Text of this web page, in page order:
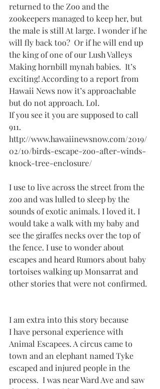
returned to the Zoo and the
zookeepers managed to keep her, but
the male is still At large. I wonder if he
will fly back too?  Or if he will end up
the king of one of our Lush Valleys
Making hornbill mynah babies.  It’s
exciting! According to a report from
Hawaii News now it’s approachable
but do not approach. Lol.
If you see it you are supposed to call
911.
http://www.hawaiinewsnow.com/2019/
02/10/birds-escape-zoo-after-winds-
knock-tree-enclosure/
I use to live across the street from the
zoo and was lulled to sleep by the
sounds of exotic animals. I loved it. I
would take a walk with my baby and
see the giraffes necks over the top of
the fence. I use to wonder about
escapes and heard Rumors about baby
tortoises walking up Monsarrat and
other stories that were not confirmed.
I am extra into this story because
I have personal experience with
Animal Escapees. A circus came to
town and an elephant named Tyke
escaped and injured people in the
process.  I was near Ward Ave and saw